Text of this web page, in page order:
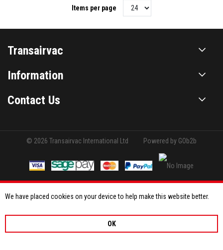
Items per page
Transairvac
Information
Contact Us
© 2026 Transairvac International Ltd Powered by GOb2b
We have placed cookies on your device to help make this website better.
OK